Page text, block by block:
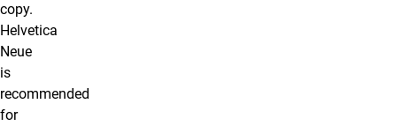
copy.
Helvetica
Neue
is
recommended
for